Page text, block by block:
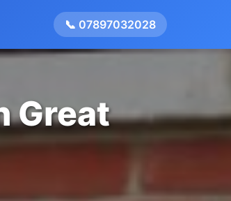
📞 07897032028
Great